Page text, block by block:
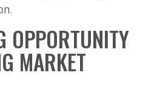
OPPORTUNITY
MARKET